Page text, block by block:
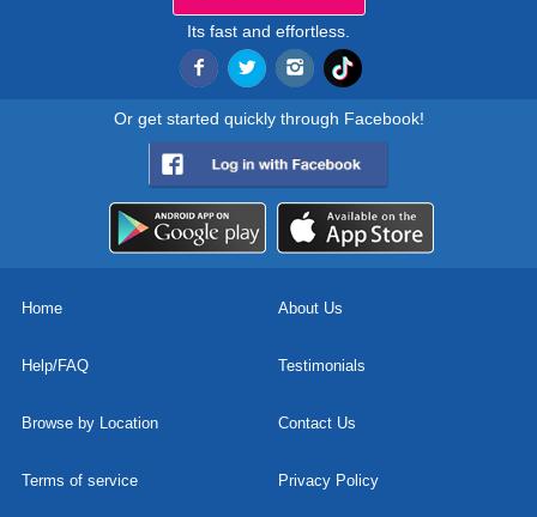
Its fast and effortless.
Or get started quickly through Facebook!
Home About Us
Help/FAQ Testimonials
Browse by Location Contact Us
Terms of service Privacy Policy